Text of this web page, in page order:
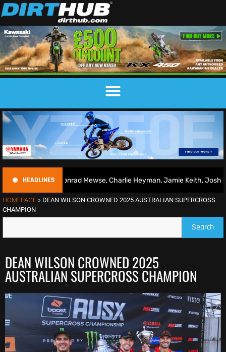
HEADLINES
| Conrad Mewse, Charlie Heyman, Jamie Keith, Josh Gilbert &
HOMEPAGE » DEAN WILSON CROWNED 2025 AUSTRALIAN SUPERCROSS
CHAMPION
Search
DEAN WILSON CROWNED 2025
AUSTRALIAN SUPERCROSS CHAMPION